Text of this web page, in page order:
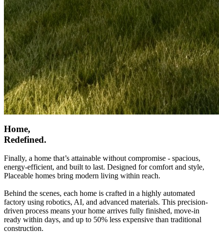
Home,
Redefined.
Finally, a home that’s attainable without compromise - spacious,
energy-efficient, and built to last. Designed for comfort and style,
Placeable homes bring modern living within reach.
Behind the scenes, each home is crafted in a highly automated
factory using robotics, AI, and advanced materials. This precision-
driven process means your home arrives fully finished, move-in
ready within days, and up to 50% less expensive than traditional
construction.